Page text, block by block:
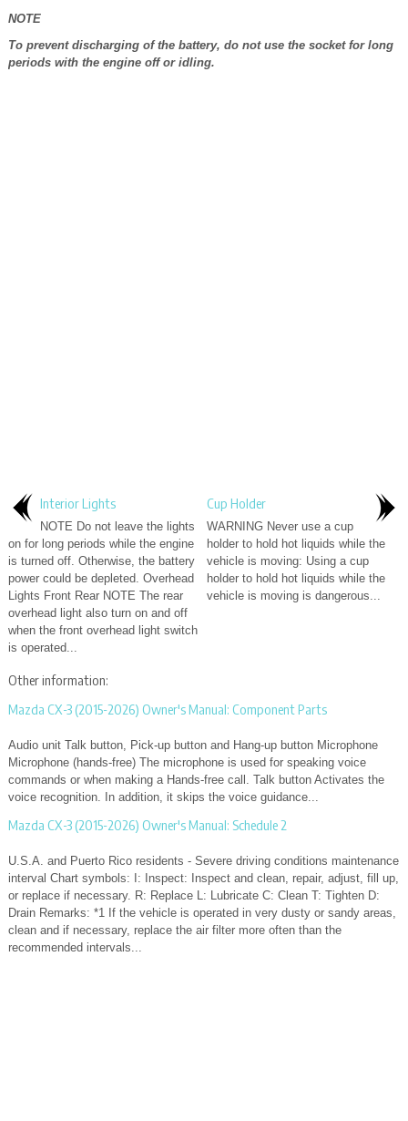
NOTE
To prevent discharging of the battery, do not use the socket for long
periods with the engine off or idling.
Interior Lights
NOTE Do not leave the lights
on for long periods while the engine
is turned off. Otherwise, the battery
power could be depleted. Overhead
Lights Front Rear NOTE The rear
overhead light also turn on and off
when the front overhead light switch
is operated...
Cup Holder
WARNING Never use a cup
holder to hold hot liquids while the
vehicle is moving: Using a cup
holder to hold hot liquids while the
vehicle is moving is dangerous...
Other information:
Mazda CX-3 (2015-2026) Owner's Manual: Component Parts
Audio unit Talk button, Pick-up button and Hang-up button Microphone
Microphone (hands-free) The microphone is used for speaking voice
commands or when making a Hands-free call. Talk button Activates the
voice recognition. In addition, it skips the voice guidance...
Mazda CX-3 (2015-2026) Owner's Manual: Schedule 2
U.S.A. and Puerto Rico residents - Severe driving conditions maintenance
interval Chart symbols: I: Inspect: Inspect and clean, repair, adjust, fill up,
or replace if necessary. R: Replace L: Lubricate C: Clean T: Tighten D:
Drain Remarks: *1 If the vehicle is operated in very dusty or sandy areas,
clean and if necessary, replace the air filter more often than the
recommended intervals...